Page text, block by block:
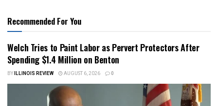
Recommended For You
Welch Tries to Paint Labor as Pervert Protectors After
Spending $1.4 Million on Benton
BYILLINOIS REVIEW AUGUST 6, 2026 0